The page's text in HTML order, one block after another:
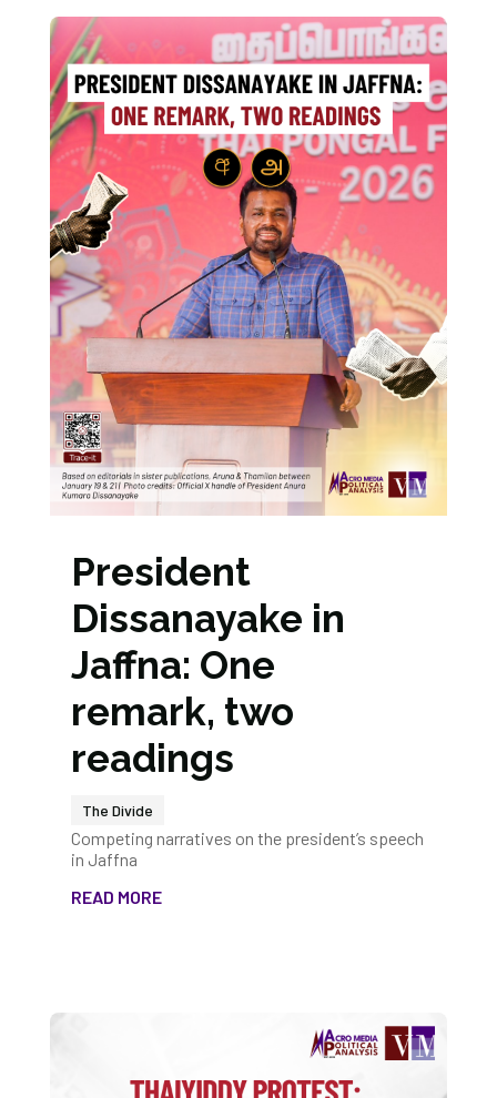
President
Dissanayake in
Jaffna: One
remark, two
readings
The Divide
Competing narratives on the president’s speech
in Jaffna
READ MORE